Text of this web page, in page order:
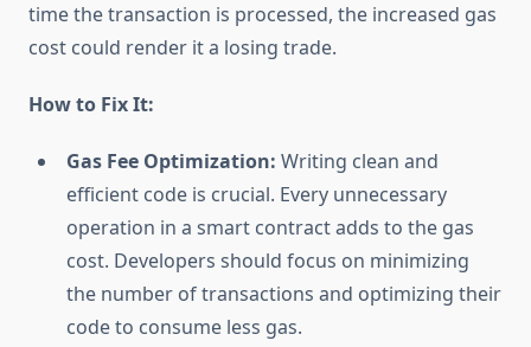
time the transaction is processed, the increased gas
cost could render it a losing trade.
How to Fix It:
Gas Fee Optimization: Writing clean and
efficient code is crucial. Every unnecessary
operation in a smart contract adds to the gas
cost. Developers should focus on minimizing
the number of transactions and optimizing their
code to consume less gas.